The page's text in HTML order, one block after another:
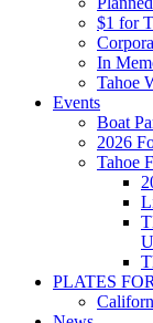
$1 for
In
Tahoe
Events
Boat
2026
Tahoe
PLATES